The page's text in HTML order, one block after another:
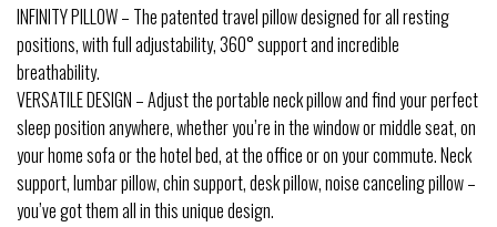
INFINITY PILLOW – The patented travel pillow designed for all resting
positions, with full adjustability, 360° support and incredible
breathability.
VERSATILE DESIGN – Adjust the portable neck pillow and find your perfect
sleep position anywhere, whether you’re in the window or middle seat, on
your home sofa or the hotel bed, at the office or on your commute. Neck
support, lumbar pillow, chin support, desk pillow, noise canceling pillow –
you’ve got them all in this unique design.